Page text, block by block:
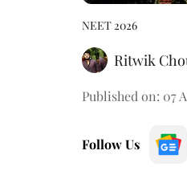
NEET 2026
Ritwik
Published on: 07
Follow Us